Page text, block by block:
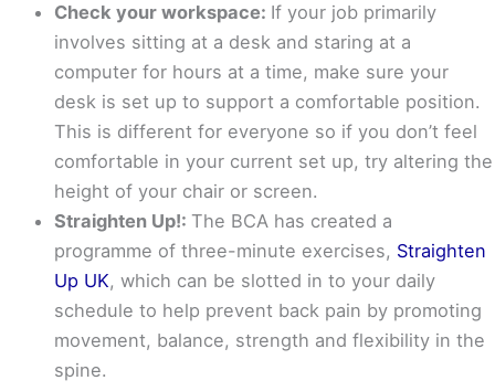
Check your workspace: If your job primarily
involves sitting at a desk and staring at a
computer for hours at a time, make sure your
desk is set up to support a comfortable position.
This is different for everyone so if you don’t feel
comfortable in your current set up, try altering the
height of your chair or screen.
Straighten Up!:The BCA has created a
programme of three-minute exercises, Straighten
Up UK, which can be slotted in to your daily
schedule to help prevent back pain by promoting
movement, balance, strength and flexibility in the
spine.